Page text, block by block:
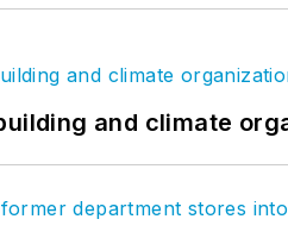
and climate